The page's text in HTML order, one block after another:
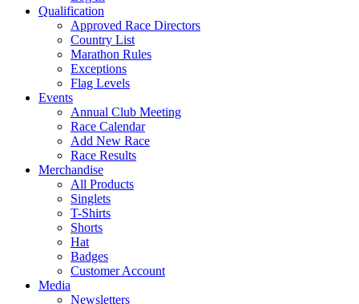
Qualification
Approved Race Directors
Country List
Marathon Rules
Exceptions
Flag Levels
Events
Annual Club Meeting
Race Calendar
Add New Race
Race Results
Merchandise
All Products
Singlets
T-Shirts
Shorts
Hat
Badges
Customer Account
Media
Newsletters